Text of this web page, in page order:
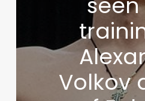
Volkov